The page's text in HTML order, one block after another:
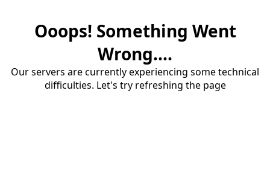
Ooops! Something Went
Wrong....
Our servers are currently experiencing some technical
difficulties. Let's try refreshing the page